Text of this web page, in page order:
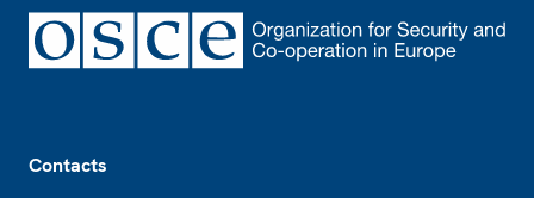
Contacts